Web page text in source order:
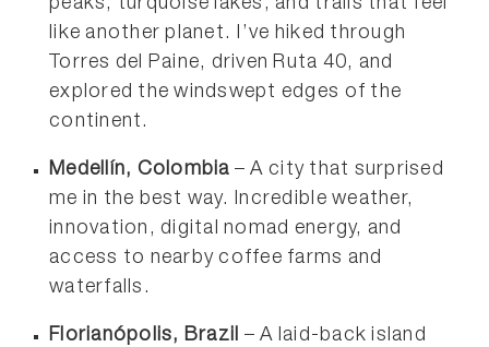
peaks, turquoise lakes, and trails that feel
like another planet. I’ve hiked through
Torres del Paine, driven Ruta 40, and
explored the windswept edges of the
continent.
Medellín, Colombia – A city that surprised
me in the best way. Incredible weather,
innovation, digital nomad energy, and
access to nearby coffee farms and
waterfalls.
Florianópolis, Brazil – A laid-back island